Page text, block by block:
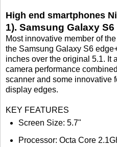
High end smartphones
1). Samsung Galaxy S6
Most innovative member of
the Samsung Galaxy S6
inches over the original 5.1. It
camera performance
scanner and some innovative
display edges.
KEY FEATURES
Screen Size: 5.7"
Processor: Octa Core